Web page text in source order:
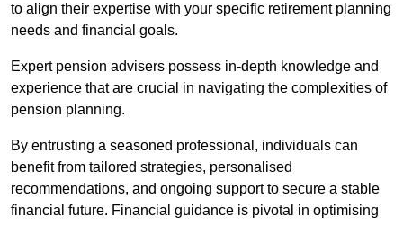
to align their expertise with your specific retirement planning
needs and financial goals.
Expert pension advisers possess in-depth knowledge and
experience that are crucial in navigating the complexities of
pension planning.
By entrusting a seasoned professional, individuals can
benefit from tailored strategies, personalised
recommendations, and ongoing support to secure a stable
financial future. Financial guidance is pivotal in optimising